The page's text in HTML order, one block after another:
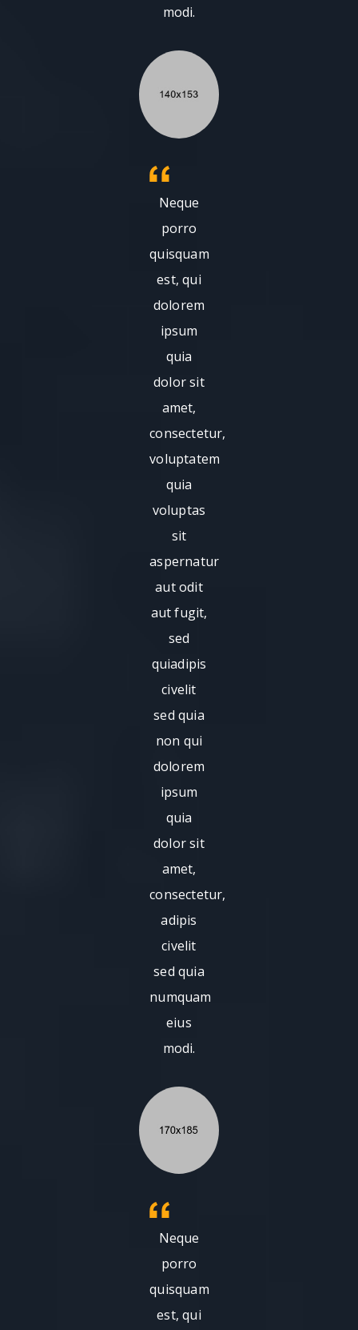
modi.
Neque
porro
quisquam
est, qui
dolorem
ipsum
quia
dolor sit
amet,
consectetur,
voluptatem
quia
voluptas
sit
aspernatur
aut odit
aut fugit,
sed
quiadipis
civelit
sed quia
non qui
dolorem
ipsum
quia
dolor sit
amet,
consectetur,
adipis
civelit
sed quia
numquam
eius
modi.
Neque
porro
quisquam
est, qui